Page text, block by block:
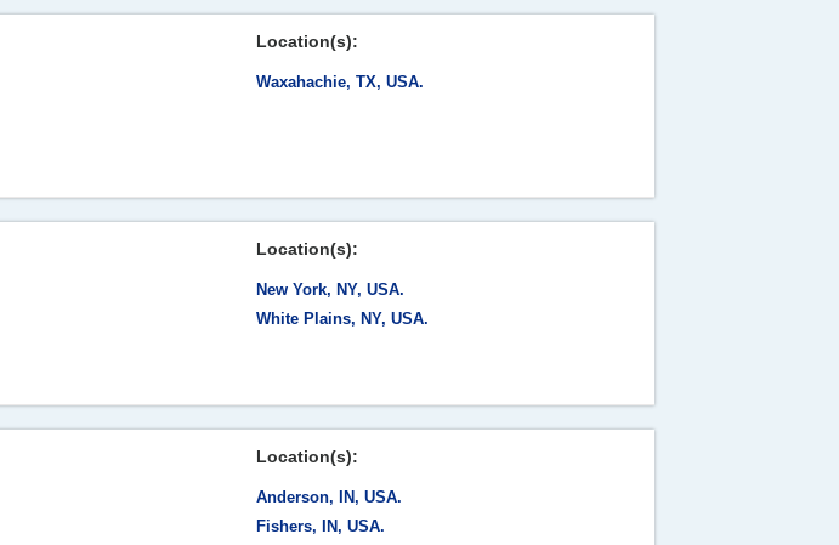
Location(s):
Waxahachie, TX, USA.
Location(s):
New York, NY, USA.
White Plains, NY, USA.
Location(s):
Anderson, IN, USA.
Fishers, IN, USA.